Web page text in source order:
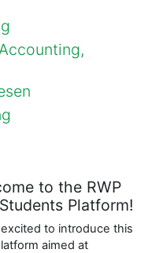
to the RWP
Platform!
excited to introduce this
aimed at